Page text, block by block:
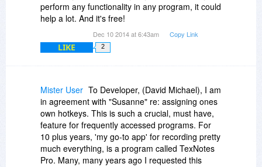
perform any functionality in any program, it could
help a lot. And it's free!
Dec 10 2014 at 6:43am Copy Link
LIKE 2
Mister User To Developer, (David Michael), I am
in agreement with "Susanne" re: assigning ones
own hotkeys. This is such a crucial, must have,
feature for frequently accessed programs. For
10 plus years, 'my go-to app' for recording pretty
much everything, is a program called TexNotes
Pro. Many, many years ago I requested this